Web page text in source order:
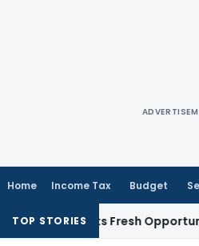
Home Income Tax Budget
TOP STORIES
Warrants Fresh Opportunity to